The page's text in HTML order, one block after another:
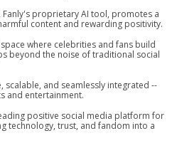
Fanly's proprietary AI tool, promotes a
content and rewarding positivity.
where celebrities and fans build
beyond the noise of traditional social
scalable, and seamlessly integrated --
and entertainment.
positive social media platform for
technology, trust, and fandom into a